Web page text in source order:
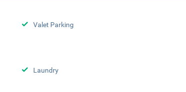
Valet Parking
Laundry